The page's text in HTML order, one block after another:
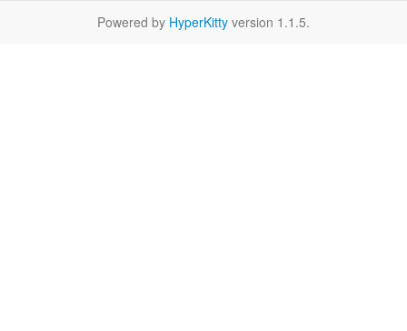
Powered by HyperKitty version 1.1.5.